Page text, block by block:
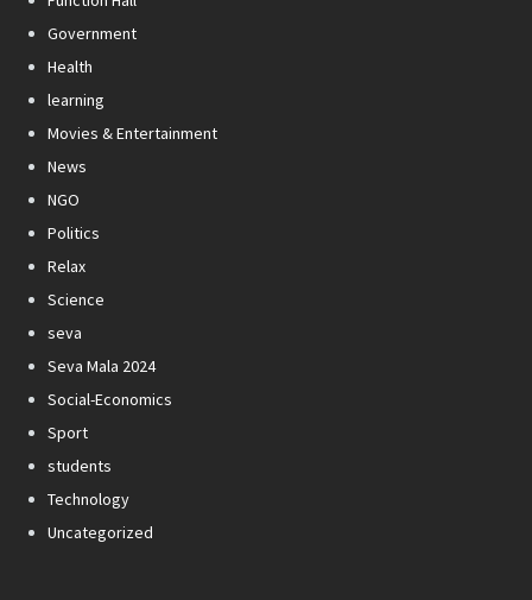
Government
Health
learning
Movies & Entertainment
News
NGO
Politics
Relax
Science
seva
Seva Mala 2024
Social-Economics
Sport
students
Technology
Uncategorized